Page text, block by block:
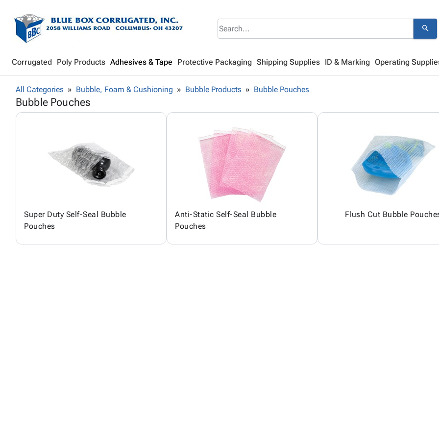
search
Corrugated Poly Products Adhesives & Tape Protective Packaging Shipping Supplies ID & Marking Operating
All Categories Bubble, Foam & Cushioning Bubble Products Bubble Pouches
Bubble Pouches
Super Duty Self-Seal Bubble
Pouches
Anti-Static Self-Seal Bubble
Pouches
Flush Cut Bubble